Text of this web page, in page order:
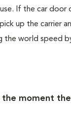
If the car door
up the carrier
the world speed
moment